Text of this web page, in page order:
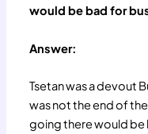
would be bad for
Answer:
Tsetan was a devout
was not the end of
going there would